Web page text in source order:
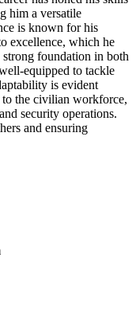
him a versatile
is known for his
excellence, which he
foundation in both
equipped to tackle
is evident
the civilian workforce,
security operations.
and ensuring